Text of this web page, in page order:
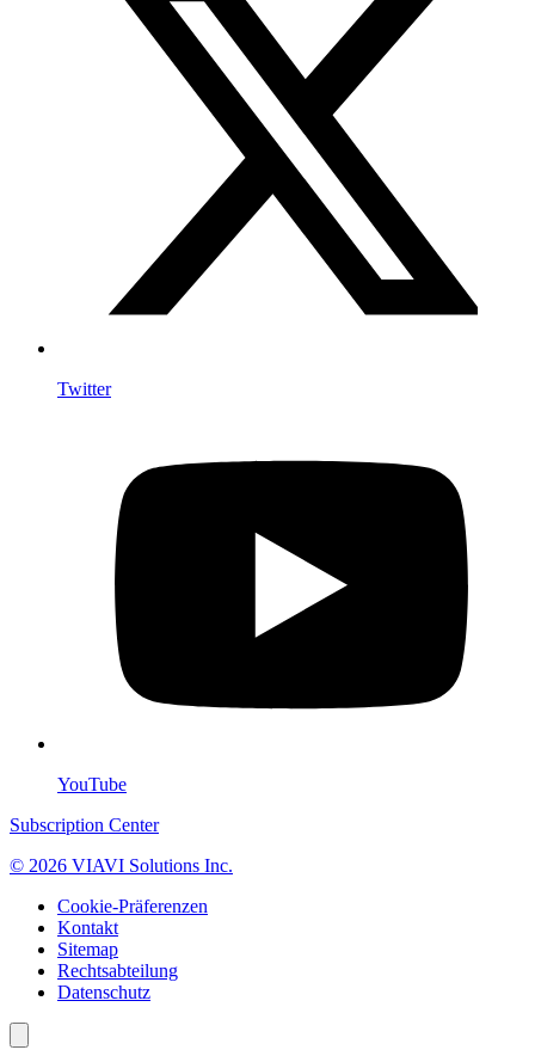
Twitter
YouTube
Subscription Center
© 2026 VIAVI Solutions Inc.
Cookie-Präferenzen
Kontakt
Sitemap
Rechtsabteilung
Datenschutz